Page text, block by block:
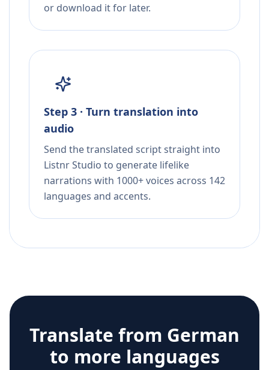
or download it for later.
Step 3 · Turn translation into
audio
Send the translated script straight into
Listnr Studio to generate lifelike
narrations with 1000+ voices across 142
languages and accents.
Translate from German
to more languages